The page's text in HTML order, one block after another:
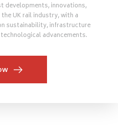
developments, innovations,
UK rail industry, with a
sustainability, infrastructure
advancements.